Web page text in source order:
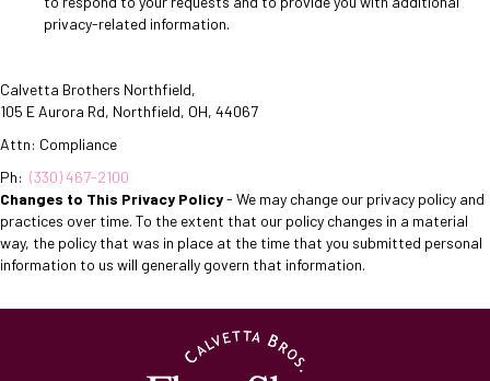
privacy-related information.
Calvetta Brothers Northfield,
105 E Aurora Rd, Northfield, OH, 44067
Attn: Compliance
Ph: (330) 467-2100
Changes to This Privacy Policy- We may change our privacy policy and
practices over time. To the extent that our policy changes in a material
way, the policy that was in place at the time that you submitted personal
information to us will generally govern that information.